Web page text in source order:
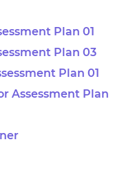
Plan 01
Plan 03
Plan 01
Assessment Plan